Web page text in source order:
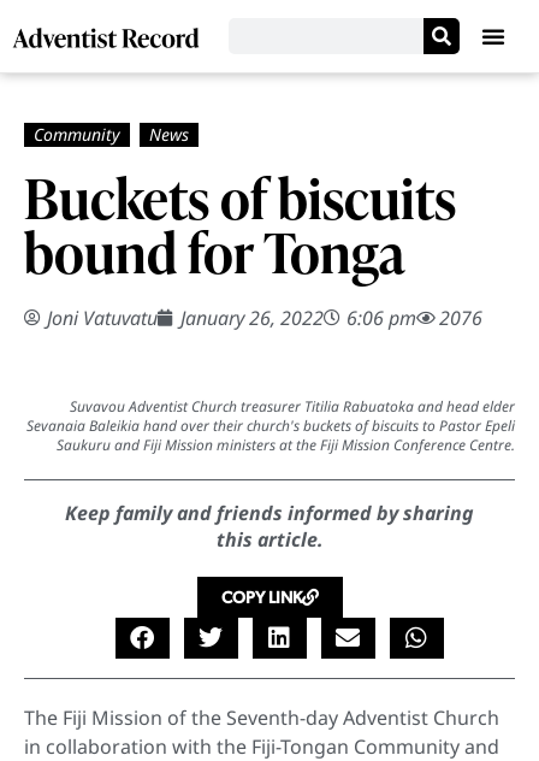
Buckets of biscuits
bound for Tonga
Joni Vatuvatu January 26, 2022 6:06 pm 2076
Suvavou Adventist Church treasurer Titilia Rabuatoka and head elder
Sevanaia Baleikia hand over their church's buckets of biscuits to Pastor Epeli
Saukuru and Fiji Mission ministers at the Fiji Mission Conference Centre.
Keep family and friends informed by sharing
this article.
COPY LINK
The Fiji Mission of the Seventh-day Adventist Church
in collaboration with the Fiji-Tongan Community and